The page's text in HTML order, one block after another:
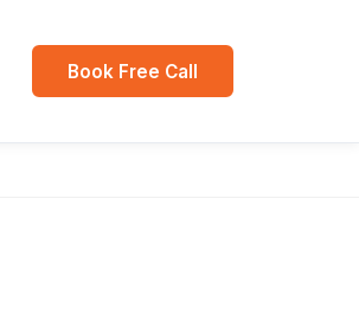
Book Free Call